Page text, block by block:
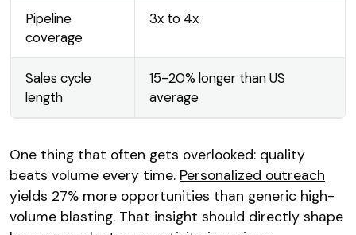
Pipeline
coverage
3x to 4x
Sales cycle
length
15-20% longer than US
average
One thing that often gets overlooked: quality
beats volume every time. Personalized outreach
yields 27% more opportunities than generic high-
volume blasting. That insight should directly shape